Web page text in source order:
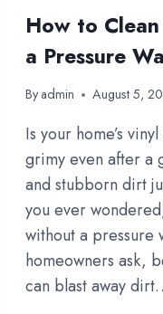
How to
a Pressure
Byadmin August 5,
Is your home’s
grimy even after a
and stubborn dirt
you ever
without a pressure
homeowners ask,
can blast away